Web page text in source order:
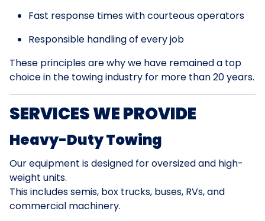
Fast response times with courteous operators
Responsible handling of every job
These principles are why we have remained a top
choice in the towing industry for more than 20 years.
SERVICES WE PROVIDE
Heavy-Duty Towing
Our equipment is designed for oversized and high-
weight units.
This includes semis, box trucks, buses, RVs, and
commercial machinery.